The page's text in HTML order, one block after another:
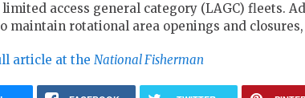
limited access general category (LAGC) fleets.
maintain rotational area openings and
article at the National Fisherman